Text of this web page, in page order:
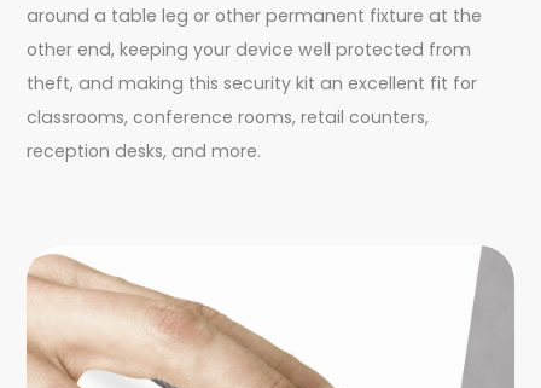
around a table leg or other permanent fixture at the
other end, keeping your device well protected from
theft, and making this security kit an excellent fit for
classrooms, conference rooms, retail counters,
reception desks, and more.